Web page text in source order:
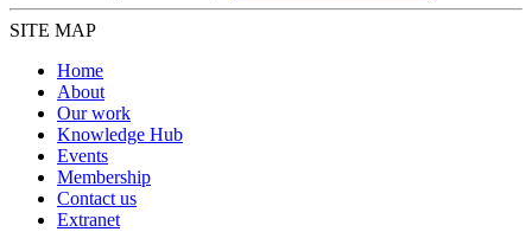
SITE MAP
Home
About
Our work
Knowledge Hub
Events
Membership
Contact us
Extranet